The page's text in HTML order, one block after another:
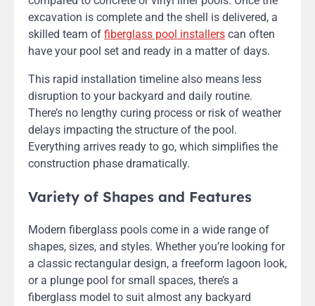
excavation is complete and the shell is delivered, a
skilled team of fiberglass pool installers can often
have your pool set and ready in a matter of days.
This rapid installation timeline also means less
disruption to your backyard and daily routine.
There’s no lengthy curing process or risk of weather
delays impacting the structure of the pool.
Everything arrives ready to go, which simplifies the
construction phase dramatically.
Variety of Shapes and Features
Modern fiberglass pools come in a wide range of
shapes, sizes, and styles. Whether you’re looking for
a classic rectangular design, a freeform lagoon look,
or a plunge pool for small spaces, there’s a
fiberglass model to suit almost any backyard